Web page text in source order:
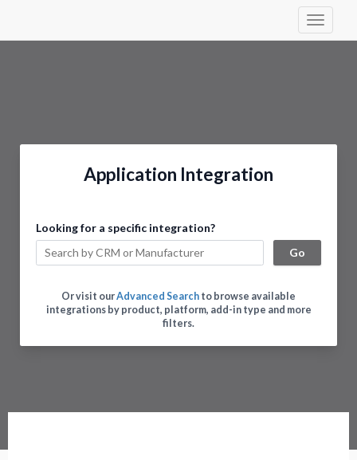
Toggle
Application Integration
Looking for a specific integration?
Go
Or visit ourAdvanced Search to browse available
integrations by product, platform, add-in type and more
filters.